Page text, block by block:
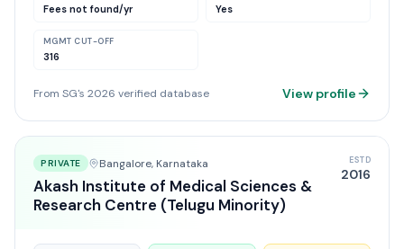
Fees not found/yr Yes
MGMT CUT-OFF
316
From SG's 2026 verified database View profile
PRIVATE Bangalore, Karnataka
Akash Institute of Medical Sciences &
Research Centre (Telugu Minority)
ESTD
2016